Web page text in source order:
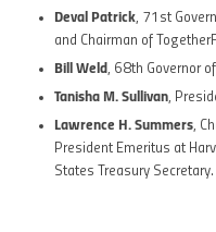
Deval Patrick, 71st
and Chairman of
Bill Weld, 68th Governor
Tanisha M. Sullivan,
Lawrence H. Summers,
President Emeritus at
States Treasury Secretary.